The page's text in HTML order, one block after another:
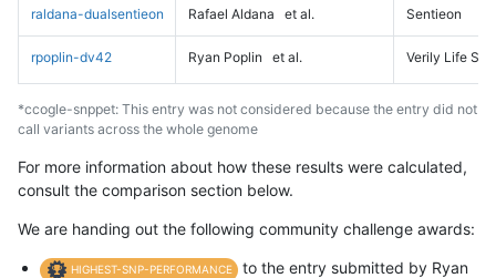
raldana-dualsentieon Rafael Aldana et al. Sentieon
rpoplin-dv42 Ryan Poplin et al. Verily Life
*ccogle-snppet: This entry was not considered because the entry did not
call variants across the whole genome
For more information about how these results were calculated,
consult the comparison section below.
We are handing out the following community challenge awards:
HIGHEST-SNP-PERFORMANCE
to the entry submitted by Ryan